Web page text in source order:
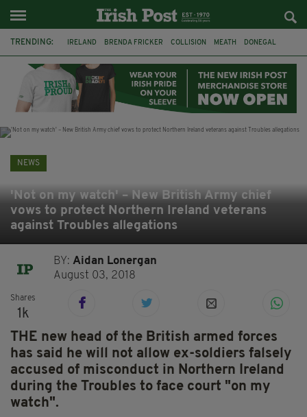
TRENDING: IRELAND BRENDA FRICKER COLLISION MEATH DONEGAL
WITNESS APPEAL KPMG
NEWS
'Not on my watch' – New British Army chief
vows to protect Northern Ireland veterans
against Troubles allegations
BY:Aidan Lonergan
August 03, 2018
Shares
1k
THE new head of the British armed forces
has said he will not allow ex-soldiers falsely
accused of misconduct in Northern Ireland
during the Troubles to face court "on my
watch".